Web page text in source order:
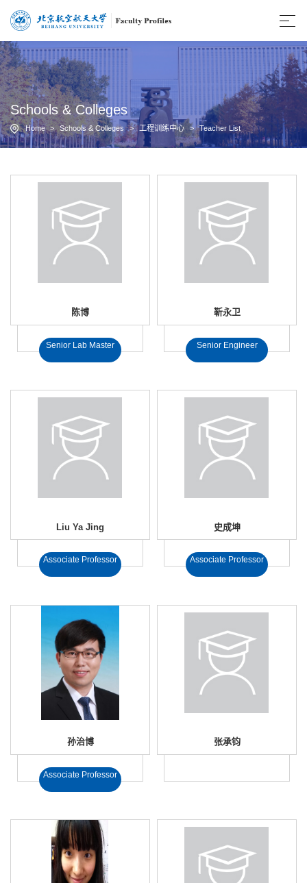
Schools & Colleges
Home > Schools & Colleges > 工程训练中心 > Teacher List
陈博
Senior Lab Master
靳永卫
Senior Engineer
Liu Ya Jing
Associate Professor
史成坤
Associate Professor
孙治博
Associate Professor
张承钧